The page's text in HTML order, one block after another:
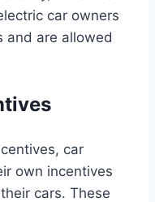
car owners
and are allowed
car
own incentives
cars. These